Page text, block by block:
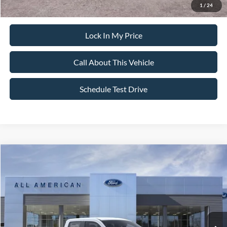
1 / 24
Lock In My Price
Call About This Vehicle
Schedule Test Drive
XL
3FTTW8BA1TRB01696 Stock:26PT1650
Ext.
Call For Price
Lock In My Price